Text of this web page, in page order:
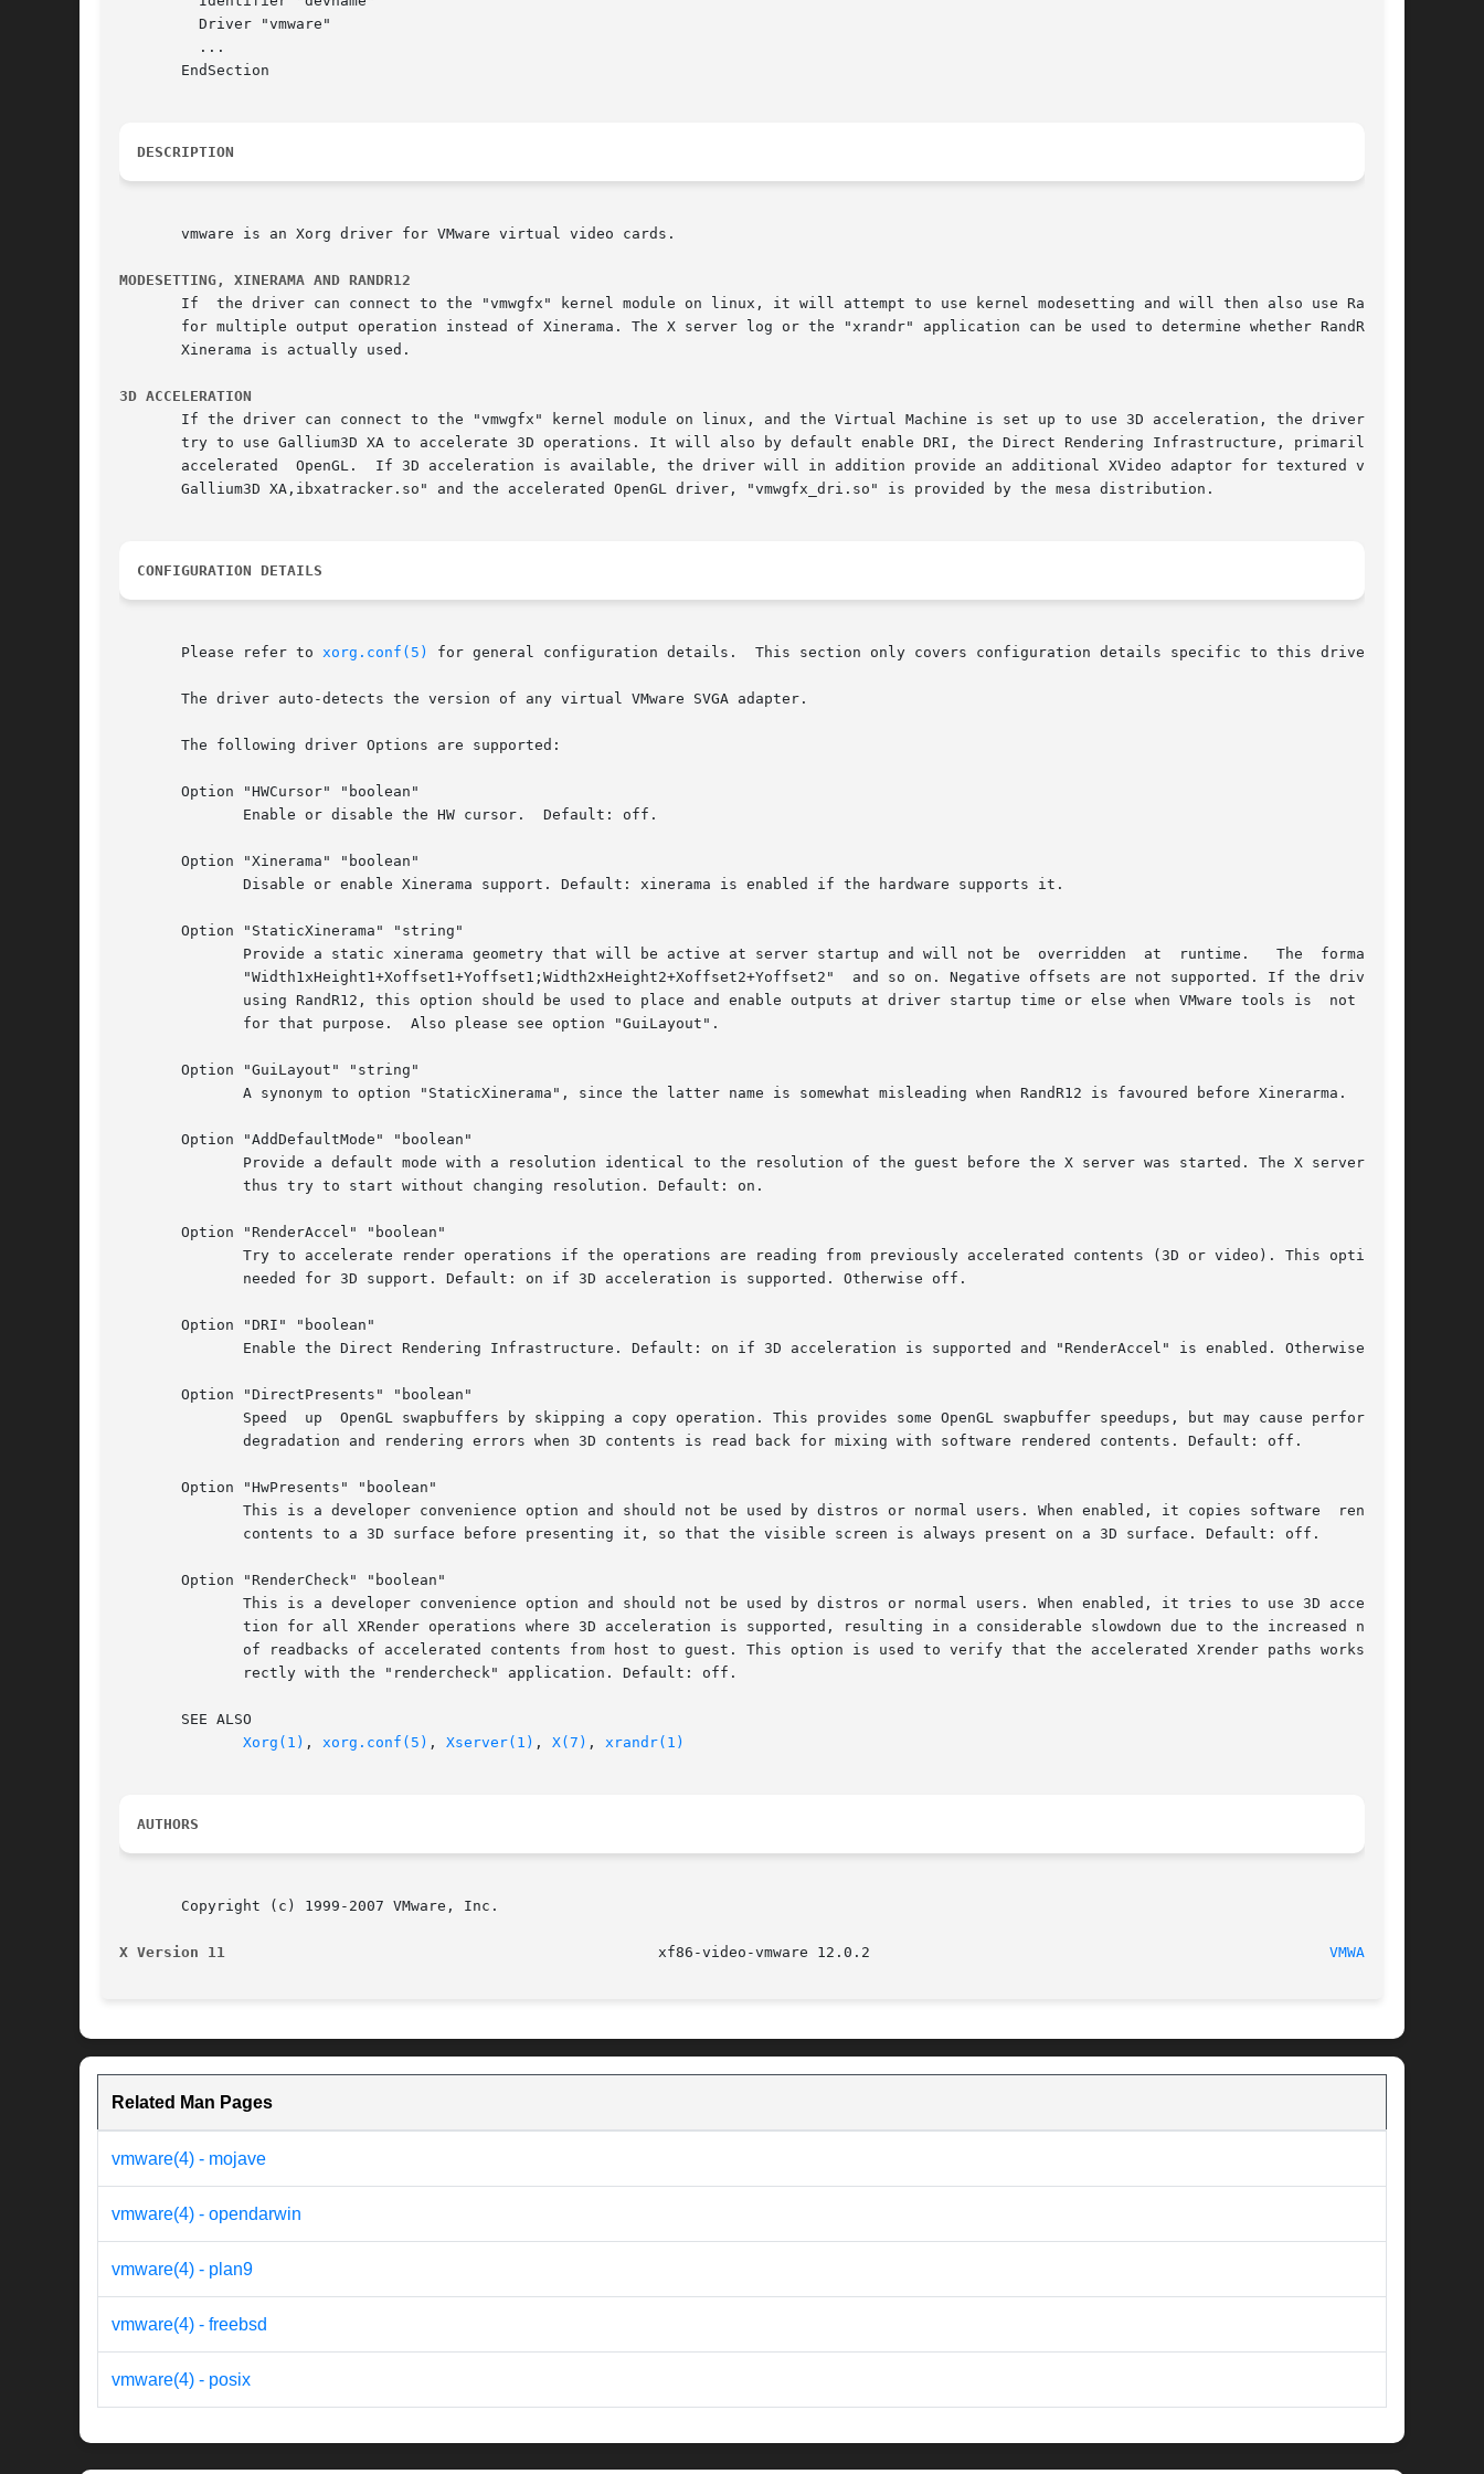
       EndSection
DESCRIPTION
       vmware is an Xorg driver for VMware virtual video cards.
MODESETTING, XINERAMA AND RANDR12
       If  the driver can connect to the "vmwgfx" kernel module on linux, it will attempt to use kernel modesetting and will then also use RandR12
       for multiple output operation instead of Xinerama. The X server log or the "xrandr" application can be used to determine whether RandR12 or
       Xinerama is actually used.
3D ACCELERATION
       If the driver can connect to the "vmwgfx" kernel module on linux, and the Virtual Machine is set up to use 3D acceleration, the driver will
       try to use Gallium3D XA to accelerate 3D operations. It will also by default enable DRI, the Direct Rendering Infrastructure, primarily for
       accelerated  OpenGL.  If 3D acceleration is available, the driver will in addition provide an additional XVideo adaptor for textured video.
       Gallium3D XA,ibxatracker.so" and the accelerated OpenGL driver, "vmwgfx_dri.so" is provided by the mesa distribution.
CONFIGURATION DETAILS
       Please refer to
xorg.conf(5) for general configuration details.	This section only covers configuration details specific to this driver.
       The driver auto-detects the version of any virtual VMware SVGA adapter.
       The following driver Options are supported:
       Option "HWCursor" "boolean"
       Option "Xinerama" "boolean"
       Option "StaticXinerama" "string"
       Option "GuiLayout" "string"
       Option "AddDefaultMode" "boolean"
       Option "RenderAccel" "boolean"
       Option "DRI" "boolean"
       Option "DirectPresents" "boolean"
       Option "HwPresents" "boolean"
       Option "RenderCheck" "boolean"
       SEE ALSO
Xorg(1) , xorg.conf(5) , Xserver(1) , X(7) , xrandr(1)
AUTHORS
       Copyright (c) 1999-2007 VMware, Inc.
X Version 11 VMWARE(4)
Related Man Pages
vmware(4) - mojave
vmware(4) - opendarwin
vmware(4) - plan9
vmware(4) - freebsd
vmware(4) - posix